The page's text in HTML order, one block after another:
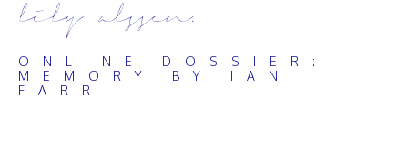
lily alssen.
ONLINE DOSSIER:
MEMORY BY IAN
FARR